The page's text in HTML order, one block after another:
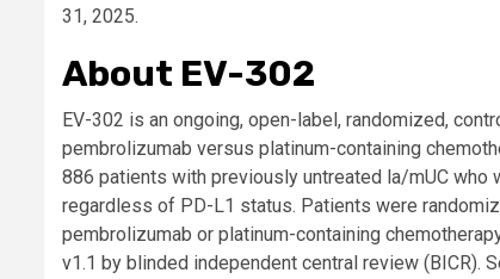
31, 2025.
About EV-302
EV-302 is an ongoing, open-label, randomized,
pembrolizumab versus platinum-containing
886 patients with previously untreated la/mUC
regardless of PD-L1 status. Patients were
pembrolizumab or platinum-containing
v1.1 by blinded independent central review (BICR).